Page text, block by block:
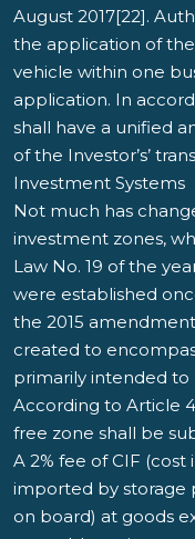
August 2017[22].
the application of
vehicle within one
application. In
shall have a unified
of the Investor’s’
Investment Systems
Not much has
investment zones,
Law No. 19 of the
were established
the 2015
created to
primarily intended to
According to Article
free zone shall be
A 2% fee of CIF
imported by storage
on board) at goods